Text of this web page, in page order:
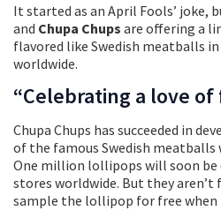
It started as an April Fools’ joke,
and Chupa Chups are offering a
flavored like Swedish meatballs
worldwide.
“Celebrating a love of
Chupa Chups has succeeded in
of the famous Swedish meatballs
One million lollipops will soon be
stores worldwide. But they aren’t
sample the lollipop for free when